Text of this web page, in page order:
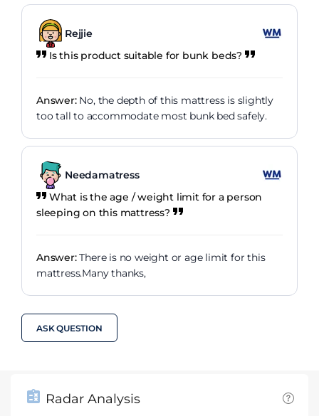
Rejjie
Is this product suitable for bunk beds?
Answer:No, the depth of this mattress is slightly
too tall to accommodate most bunk bed safely.
Needamatress
What is the age / weight limit for a person
sleeping on this mattress?
Answer:There is no weight or age limit for this
mattress.Many thanks,
ASK QUESTION
Radar Analysis